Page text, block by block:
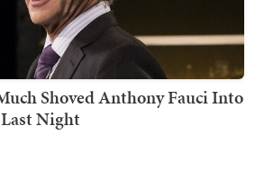
Shoved Anthony Fauci Into
Night